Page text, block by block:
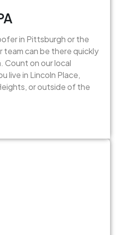
in Pittsburgh or the
team can be there quickly
Count on our local
live in Lincoln Place,
or outside of the